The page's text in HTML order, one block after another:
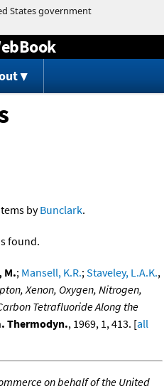
content
byBunclark.
found.
M.; Mansell, K.R.;Staveley, L.A.K.,
Xenon, Oxygen, Nitrogen,
Tetrafluoride Along the
Thermodyn., 1969, 1, 413. [all
on behalf of the United